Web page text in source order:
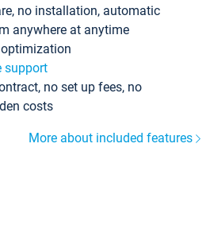
no installation, automatic
anywhere at anytime
support
no set up fees, no
costs
More about included features